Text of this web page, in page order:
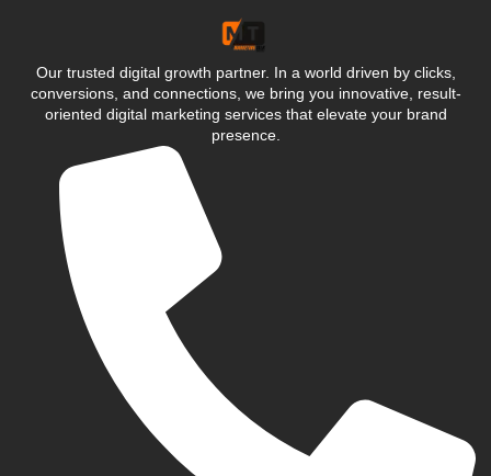
Our trusted digital growth partner. In a world driven by clicks,
conversions, and connections, we bring you innovative, result-
oriented digital marketing services that elevate your brand
presence.